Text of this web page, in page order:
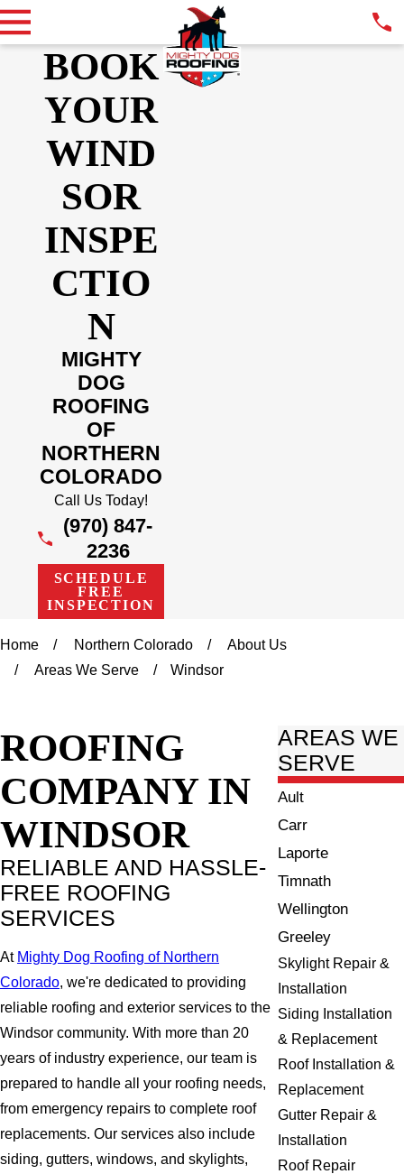
BOOK
YOUR
WIND
SOR
INSPE
CTIO
N
MIGHTY
DOG
ROOFING
OF
NORTHERN
COLORADO
Call Us Today!
(970) 847-
2236
SCHEDULE
FREE
INSPECTION
Home Northern Colorado
About Us
Areas We Serve
Windsor
ROOFING
COMPANY IN
WINDSOR
RELIABLE AND HASSLE-
FREE ROOFING
SERVICES
At Mighty Dog Roofing of Northern
Colorado, we're dedicated to providing
reliable roofing and exterior services to the
Windsor community. With more than 20
years of industry experience, our team is
prepared to handle all your roofing needs,
from emergency repairs to complete roof
replacements. Our services also include
siding, gutters, windows, and skylights,
AREAS WE
SERVE
Ault
Carr
Laporte
Timnath
Wellington
Greeley
Skylight Repair &
Installation
Siding Installation
& Replacement
Roof Installation &
Replacement
Gutter Repair &
Installation
Roof Repair